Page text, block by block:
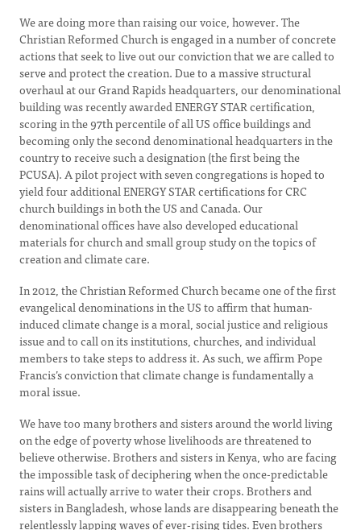
We are doing more than raising our voice, however. The
Christian Reformed Church is engaged in a number of concrete
actions that seek to live out our conviction that we are called to
serve and protect the creation. Due to a massive structural
overhaul at our Grand Rapids headquarters, our denominational
building was recently awarded ENERGY STAR certification,
scoring in the 97th percentile of all US office buildings and
becoming only the second denominational headquarters in the
country to receive such a designation (the first being the
PCUSA). A pilot project with seven congregations is hoped to
yield four additional ENERGY STAR certifications for CRC
church buildings in both the US and Canada. Our
denominational offices have also developed educational
materials for church and small group study on the topics of
creation and climate care.
In 2012, the Christian Reformed Church became one of the first
evangelical denominations in the US to affirm that human-
induced climate change is a moral, social justice and religious
issue and to call on its institutions, churches, and individual
members to take steps to address it. As such, we affirm Pope
Francis’s conviction that climate change is fundamentally a
moral issue.
We have too many brothers and sisters around the world living
on the edge of poverty whose livelihoods are threatened to
believe otherwise. Brothers and sisters in Kenya, who are facing
the impossible task of deciphering when the once-predictable
rains will actually arrive to water their crops. Brothers and
sisters in Bangladesh, whose lands are disappearing beneath the
relentlessly lapping waves of ever-rising tides. Even brothers